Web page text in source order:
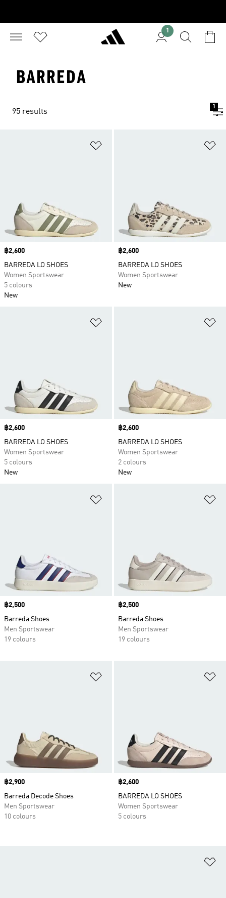
1
BARREDA
95 results
1
Price
฿2,600
BARREDA LO SHOES
Women Sportswear
5 colours
New
Price
฿2,600
BARREDA LO SHOES
Women Sportswear
New
Price
฿2,600
BARREDA LO SHOES
Women Sportswear
5 colours
New
Price
฿2,600
BARREDA LO SHOES
Women Sportswear
2 colours
New
Price
฿2,500
Barreda Shoes
Men Sportswear
19 colours
Price
฿2,500
Barreda Shoes
Men Sportswear
19 colours
Price
฿2,900
Barreda Decode Shoes
Men Sportswear
10 colours
Price
฿2,600
BARREDA LO SHOES
Women Sportswear
5 colours